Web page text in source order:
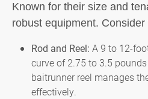
Known for their size and
robust equipment.
Rod and Reel: A 9 to 12-
curve of 2.75 to 3.5
baitrunner reel manages
effectively.